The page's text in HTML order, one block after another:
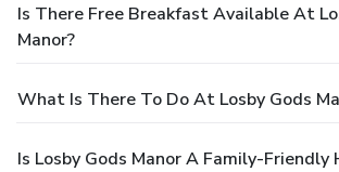
Is There Free Breakfast Available At
Manor?
What Is There To Do At Losby Gods
Is Losby Gods Manor A Family-Friendly